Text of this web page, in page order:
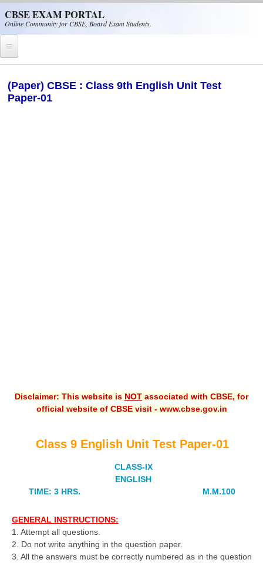
CBSE EXAM PORTAL
Online Community for CBSE, Board Exam Students.
CBSE Helpline
Guess Papers
Answer Keys
SAMPLE PAPERS
CBSE Board-Xth Sample Papers
CBSE Board-XIIth Sample Papers
(Paper) CBSE : Class 9th English Unit Test
Paper-01
Disclaimer: This website is NOT associated with CBSE, for
official website of CBSE visit - www.cbse.gov.in
Class 9 English Unit Test Paper-01
CLASS-IX
ENGLISH
TIME: 3 HRS. M.M.100
GENERAL INSTRUCTIONS:
1. Attempt all questions.
2. Do not write anything in the question paper.
3. All the answers must be correctly numbered as in the question